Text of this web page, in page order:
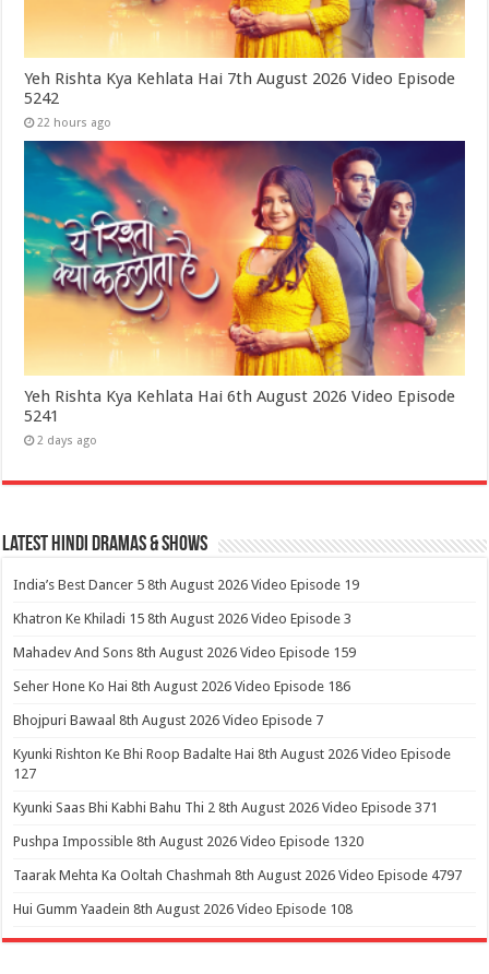
Yeh Rishta Kya Kehlata Hai 7th August 2026 Video Episode
5242
22 hours ago
Yeh Rishta Kya Kehlata Hai 6th August 2026 Video Episode
5241
2 days ago
Latest Hindi Dramas & Shows
India’s Best Dancer 5 8th August 2026 Video Episode 19
Khatron Ke Khiladi 15 8th August 2026 Video Episode 3
Mahadev And Sons 8th August 2026 Video Episode 159
Seher Hone Ko Hai 8th August 2026 Video Episode 186
Bhojpuri Bawaal 8th August 2026 Video Episode 7
Kyunki Rishton Ke Bhi Roop Badalte Hai 8th August 2026 Video Episode
127
Kyunki Saas Bhi Kabhi Bahu Thi 2 8th August 2026 Video Episode 371
Pushpa Impossible 8th August 2026 Video Episode 1320
Taarak Mehta Ka Ooltah Chashmah 8th August 2026 Video Episode 4797
Hui Gumm Yaadein 8th August 2026 Video Episode 108